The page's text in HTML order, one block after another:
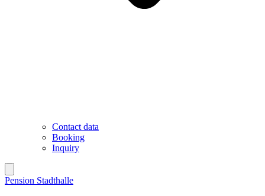
Contact data
Booking
Inquiry
Pension Stadthalle